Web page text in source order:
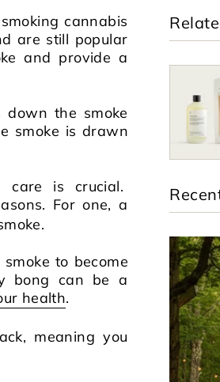
cannabis
are still popular
and provide a
the smoke
smoke is drawn
care is crucial.
For one, a
to become
bong can be a
health.
meaning you